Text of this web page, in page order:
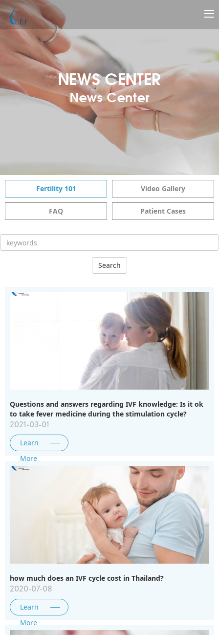
NEWS CENTER
News Center
Fertility 101 Video Gallery
FAQ Patient Cases
Search
Questions and answers regarding IVF knowledge: Is it ok
to take fever medicine during the stimulation cycle?
2021-03-01
Learn
More
how much does an IVF cycle cost in Thailand?
2020-07-08
Learn
More